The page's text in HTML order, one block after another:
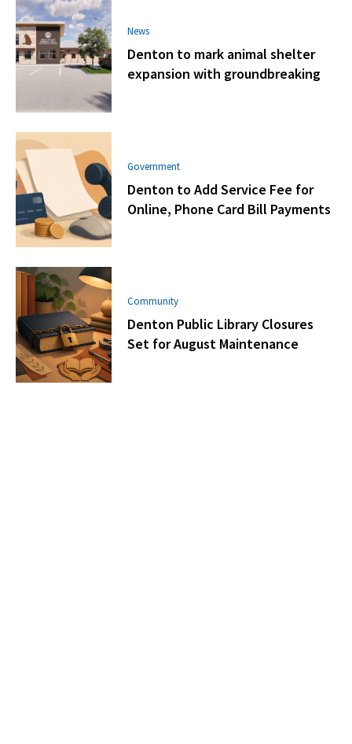
News
Denton to mark animal shelter
expansion with groundbreaking
Government
Denton to Add Service Fee for
Online, Phone Card Bill Payments
Community
Denton Public Library Closures
Set for August Maintenance